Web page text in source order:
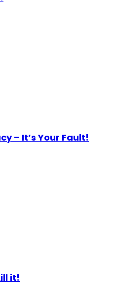
– It’s Your Fault!
it!